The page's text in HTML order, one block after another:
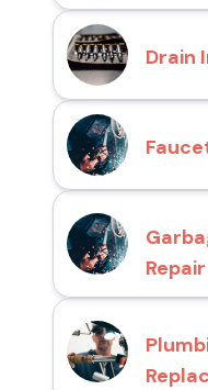
Drain
Repair